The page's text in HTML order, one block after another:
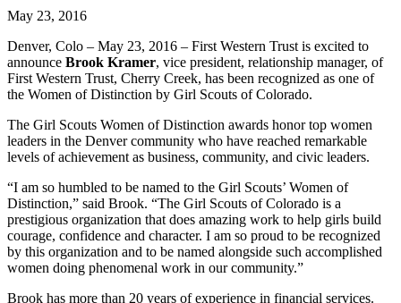
May 23, 2016
Denver, Colo – May 23, 2016 – First Western Trust is excited to
announce Brook Kramer, vice president, relationship manager, of
First Western Trust, Cherry Creek, has been recognized as one of
the Women of Distinction by Girl Scouts of Colorado.
The Girl Scouts Women of Distinction awards honor top women
leaders in the Denver community who have reached remarkable
levels of achievement as business, community, and civic leaders.
“I am so humbled to be named to the Girl Scouts’ Women of
Distinction,” said Brook. “The Girl Scouts of Colorado is a
prestigious organization that does amazing work to help girls build
courage, confidence and character. I am so proud to be recognized
by this organization and to be named alongside such accomplished
women doing phenomenal work in our community.”
Brook has more than 20 years of experience in financial services.